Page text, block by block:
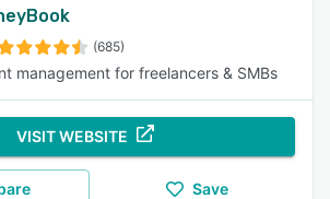
(685)
management for freelancers & SMBs
VISIT WEBSITE
Save